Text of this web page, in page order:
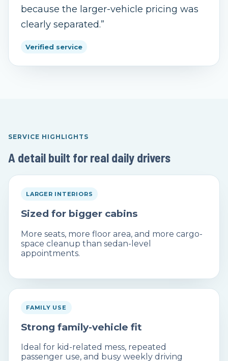
because the larger-vehicle pricing was
clearly separated.”
Verified service
SERVICE HIGHLIGHTS
A detail built for real daily drivers
LARGER INTERIORS
Sized for bigger cabins
More seats, more floor area, and more cargo-
space cleanup than sedan-level
appointments.
FAMILY USE
Strong family-vehicle fit
Ideal for kid-related mess, repeated
passenger use, and busy weekly driving